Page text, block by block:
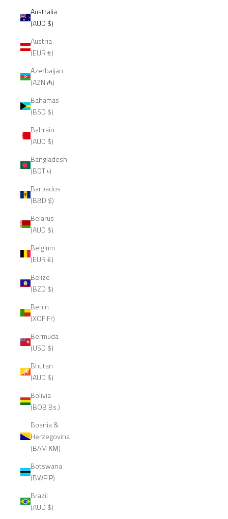
Australia
(AUD $)
Austria
(EUR €)
Azerbaijan
(AZN ₼)
Bahamas
(BSD $)
Bahrain
(AUD $)
Bangladesh
(BDT ৳)
Barbados
(BBD $)
Belarus
(AUD $)
Belgium
(EUR €)
Belize
(BZD $)
Benin
(XOF Fr)
Bermuda
(USD $)
Bhutan
(AUD $)
Bolivia
(BOB Bs.)
Bosnia &
Herzegovina
(BAM КМ)
Botswana
(BWP P)
Brazil
(AUD $)